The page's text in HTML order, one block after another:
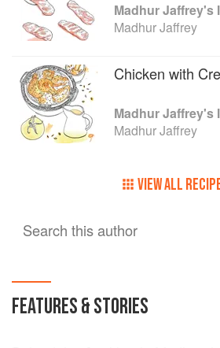
Madhur Jaffrey's
Madhur Jaffrey
Chicken with
Madhur Jaffrey's
Madhur Jaffrey
VIEW ALL
Search this author
FEATURES & STORIES